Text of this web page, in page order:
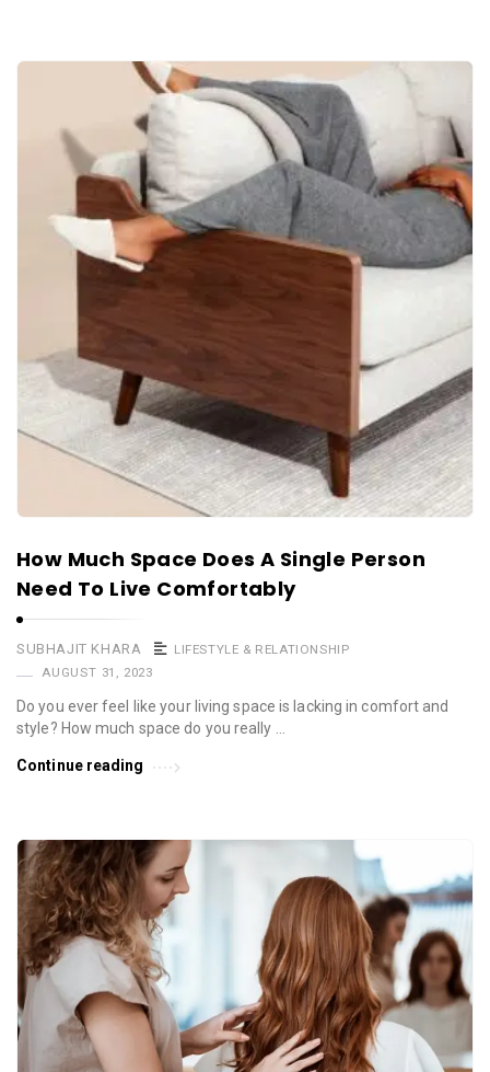
How Much Space Does A Single Person
Need To Live Comfortably
SUBHAJIT KHARA
LIFESTYLE & RELATIONSHIP
AUGUST 31, 2023
Do you ever feel like your living space is lacking in comfort and
style? How much space do you really …
Continue reading